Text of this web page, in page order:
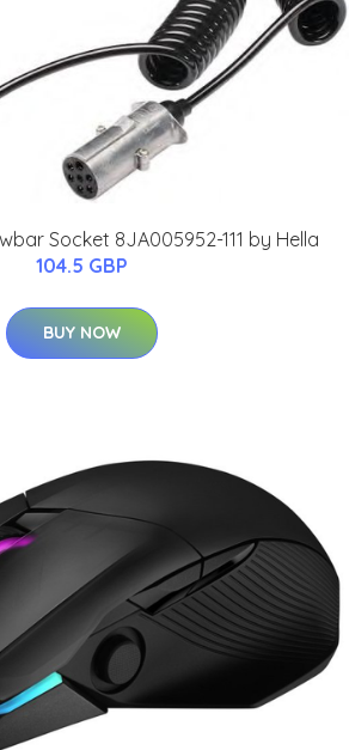
Socket 8JA005952-111 by Hella
104.5 GBP
BUY NOW